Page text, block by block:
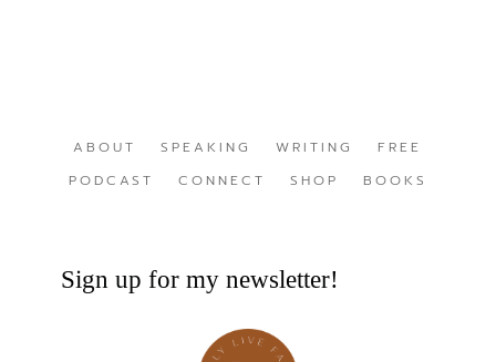
ABOUT SPEAKING WRITING
FREE
PODCAST
CONNECT SHOP BOOKS
Sign up for my newsletter!